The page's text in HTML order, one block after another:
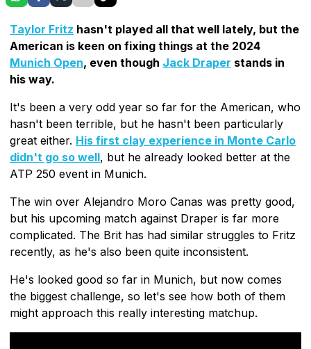
Taylor Fritz hasn't played all that well lately, but the
American is keen on fixing things at the 2024
Munich Open, even though Jack Draper stands in
his way.
It's been a very odd year so far for the American, who
hasn't been terrible, but he hasn't been particularly
great either. His first clay experience in Monte Carlo
didn't go so well, but he already looked better at the
ATP 250 event in Munich.
The win over Alejandro Moro Canas was pretty good,
but his upcoming match against Draper is far more
complicated. The Brit has had similar struggles to Fritz
recently, as he's also been quite inconsistent.
He's looked good so far in Munich, but now comes
the biggest challenge, so let's see how both of them
might approach this really interesting matchup.